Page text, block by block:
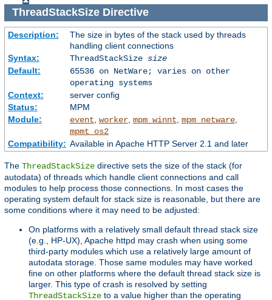
ThreadStackSizeDirective
Description:
The size in bytes of the stack used by threads
handling client connections
Syntax:
ThreadStackSize size
Default:
65536 on NetWare; varies on other
operating systems
Context:
server config
Status:
MPM
Module:
event worker, mpm_winnt mpm_netware,
mpmt_os2
Compatibility: Available in Apache HTTP Server 2.1 and later
The ThreadStackSize directive sets the size of the stack (for
autodata) of threads which handle client connections and call
modules to help process those connections. In most cases the
operating system default for stack size is reasonable, but there are
some conditions where it may need to be adjusted:
On platforms with a relatively small default thread stack size
(e.g., HP-UX), Apache httpd may crash when using some
third-party modules which use a relatively large amount of
autodata storage. Those same modules may have worked
fine on other platforms where the default thread stack size is
larger. This type of crash is resolved by setting
ThreadStackSize to a value higher than the operating